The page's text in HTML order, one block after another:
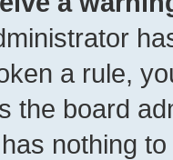
a rule,
the board
nothing